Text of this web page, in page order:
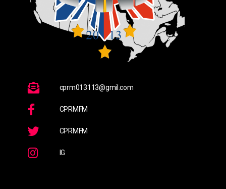
cprm013113@gmil.com
CPRMFM
CPRMFM
IG